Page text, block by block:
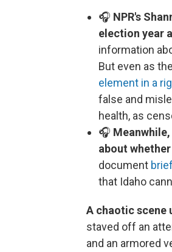
🎧 NPR's
election year
information
But even as
element in a
false and
health, as
🎧
about
document
that Idaho
A chaotic scene
staved off an
and an armored